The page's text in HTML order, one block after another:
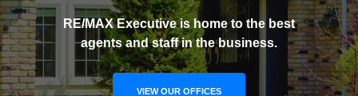
RE/MAX Executive is home to the best
agents and staff in the business.
VIEW OUR OFFICES